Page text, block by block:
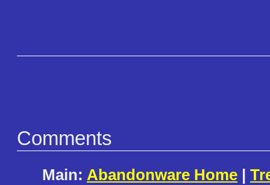
Comments
Main: Abandonware Home |